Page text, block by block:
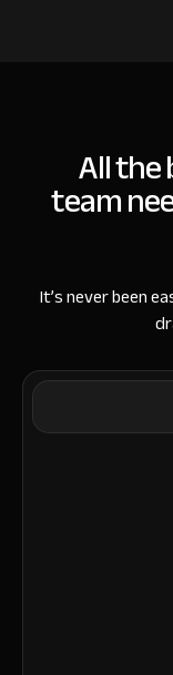
All
team
It’s never been